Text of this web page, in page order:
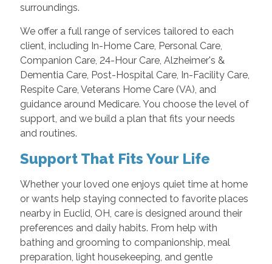
surroundings.
We offer a full range of services tailored to each
client, including In-Home Care, Personal Care,
Companion Care, 24-Hour Care, Alzheimer's &
Dementia Care, Post-Hospital Care, In-Facility Care,
Respite Care, Veterans Home Care (VA), and
guidance around Medicare. You choose the level of
support, and we build a plan that fits your needs
and routines.
Support That Fits Your Life
Whether your loved one enjoys quiet time at home
or wants help staying connected to favorite places
nearby in Euclid, OH, care is designed around their
preferences and daily habits. From help with
bathing and grooming to companionship, meal
preparation, light housekeeping, and gentle